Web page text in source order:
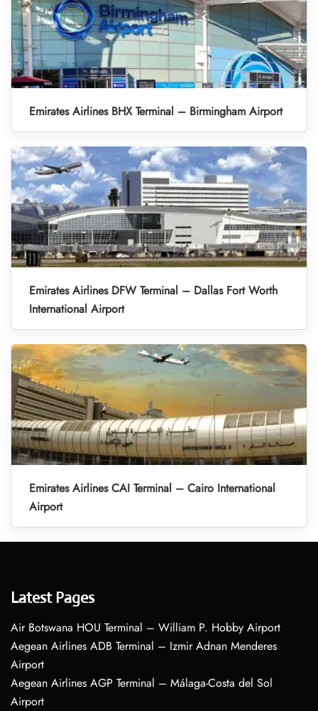
Emirates Airlines BHX Terminal – Birmingham Airport
Emirates Airlines DFW Terminal – Dallas Fort Worth
International Airport
Emirates Airlines CAI Terminal – Cairo International
Airport
Latest Pages
Air Botswana HOU Terminal – William P. Hobby Airport
Aegean Airlines ADB Terminal – Izmir Adnan Menderes
Airport
Aegean Airlines AGP Terminal – Málaga-Costa del Sol
Airport